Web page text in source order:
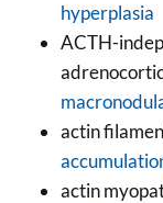
hyperplasia
ACTH-
actin
actin